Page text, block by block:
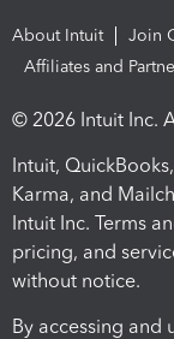
About Intuit Join
Affiliates and
© 2026 Intuit Inc.
Intuit,
Karma, and
Intuit Inc. Terms
pricing, and
without notice.
By accessing and